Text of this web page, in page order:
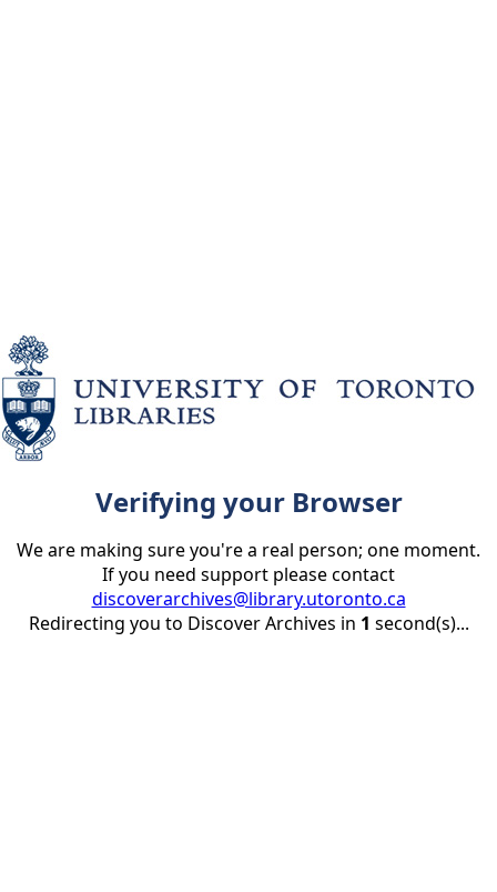
Verifying your Browser
We are making sure you're a real person; one moment.
If you need support please contact
discoverarchives@library.utoronto.ca
Redirecting you to Discover Archives in 1 second(s)...